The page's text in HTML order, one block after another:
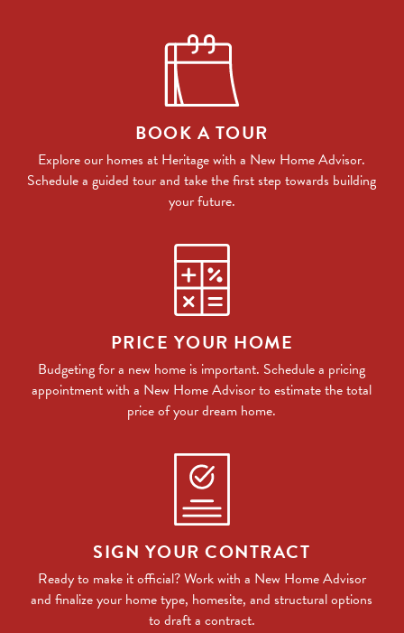
BOOK A TOUR
Explore our homes at Heritage with a New Home Advisor.
Schedule a guided tour and take the first step towards building
your future.
PRICE YOUR HOME
Budgeting for a new home is important. Schedule a pricing
appointment with a New Home Advisor to estimate the total
price of your dream home.
SIGN YOUR CONTRACT
Ready to make it official? Work with a New Home Advisor
and finalize your home type, homesite, and structural options
to draft a contract.